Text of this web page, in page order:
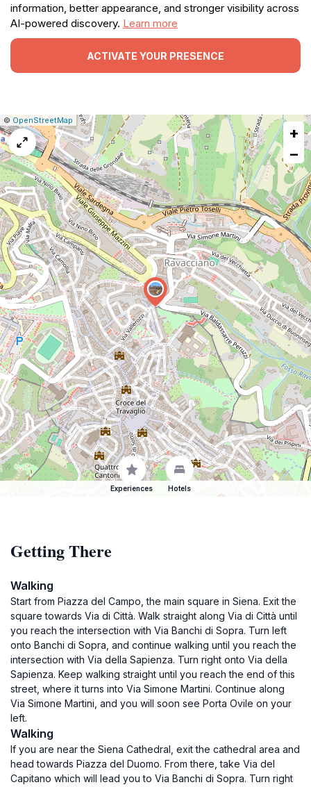
information, better appearance, and stronger visibility across
AI-powered discovery. Learn more
ACTIVATE YOUR PRESENCE
Leaflet
|©OpenStreetMap Report
a
map
issue
+
−
Experiences Hotels
Getting There
Walking
Start from Piazza del Campo, the main square in Siena. Exit the
square towards Via di Città. Walk straight along Via di Città until
you reach the intersection with Via Banchi di Sopra. Turn left
onto Banchi di Sopra, and continue walking until you reach the
intersection with Via della Sapienza. Turn right onto Via della
Sapienza. Keep walking straight until you reach the end of this
street, where it turns into Via Simone Martini. Continue along
Via Simone Martini, and you will soon see Porta Ovile on your
left.
Walking
If you are near the Siena Cathedral, exit the cathedral area and
head towards Piazza del Duomo. From there, take Via del
Capitano which will lead you to Via Banchi di Sopra. Turn right